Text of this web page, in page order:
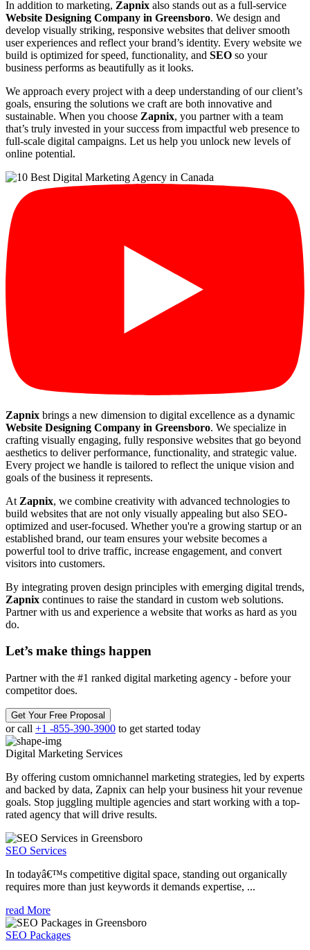
In addition to marketing, Zapnix also stands out as a full-service
Website Designing Company in Greensboro. We design and
develop visually striking, responsive websites that deliver smooth
user experiences and reflect your brand’s identity. Every website we
build is optimized for speed, functionality, and SEO so your
business performs as beautifully as it looks.
We approach every project with a deep understanding of our client’s
goals, ensuring the solutions we craft are both innovative and
sustainable. When you choose Zapnix, you partner with a team
that’s truly invested in your success from impactful web presence to
full-scale digital campaigns. Let us help you unlock new levels of
online potential.
Zapnix brings a new dimension to digital excellence as a dynamic
Website Designing Company in Greensboro. We specialize in
crafting visually engaging, fully responsive websites that go beyond
aesthetics to deliver performance, functionality, and strategic value.
Every project we handle is tailored to reflect the unique vision and
goals of the business it represents.
At Zapnix, we combine creativity with advanced technologies to
build websites that are not only visually appealing but also SEO-
optimized and user-focused. Whether you're a growing startup or an
established brand, our team ensures your website becomes a
powerful tool to drive traffic, increase engagement, and convert
visitors into customers.
By integrating proven design principles with emerging digital trends,
Zapnix continues to raise the standard in custom web solutions.
Partner with us and experience a website that works as hard as you
do.
Let’s make things happen
Partner with the #1 ranked digital marketing agency - before your
competitor does.
Get Your Free Proposal
or call +1 -855-390-3900 to get started today
Digital Marketing Services
By offering custom omnichannel marketing strategies, led by experts
and backed by data, Zapnix can help your business hit your revenue
goals. Stop juggling multiple agencies and start working with a top-
rated agency that will drive results.
SEO Services
In todayâ€™s competitive digital space, standing out organically
requires more than just keywords it demands expertise, ...
read More
SEO Packages